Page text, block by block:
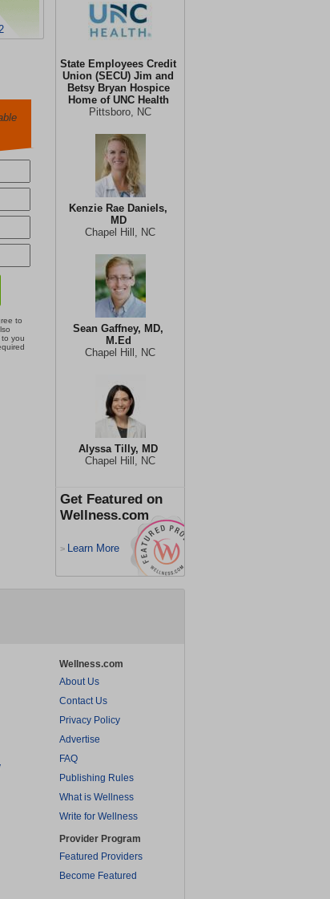
State Employees Credit
Union (SECU) Jim and
Betsy Bryan Hospice
Home of UNC Health
Pittsboro, NC
Kenzie Rae Daniels,
MD
Chapel Hill, NC
Sean Gaffney, MD,
M.Ed
Chapel Hill, NC
Alyssa Tilly, MD
Chapel Hill, NC
Get Featured on
Wellness.com
> Learn More
to
you
Wellness.com
About Us
Contact Us
Privacy Policy
Advertise
FAQ
Publishing Rules
What is Wellness
Write for Wellness
Provider Program
Featured Providers
Become Featured